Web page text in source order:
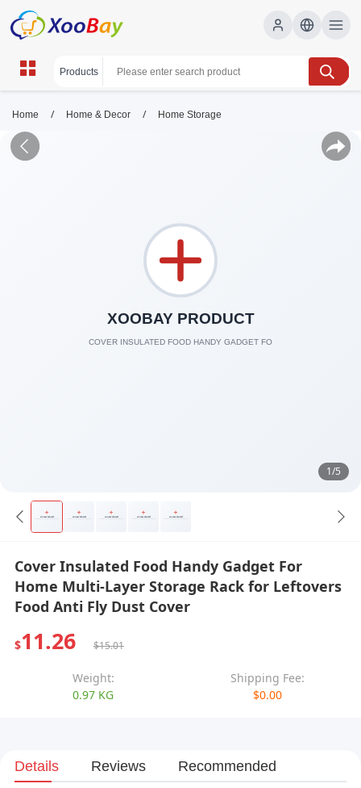
Home / Home & Decor / Home Storage
1/5
Cover Insulated Food Handy Gadget For
Home Multi-Layer Storage Rack for Leftovers
Food Anti Fly Dust Cover
$11.26 $15.01
Weight:
0.97 KG
Shipping Fee:
$0.00
Details Reviews Recommended